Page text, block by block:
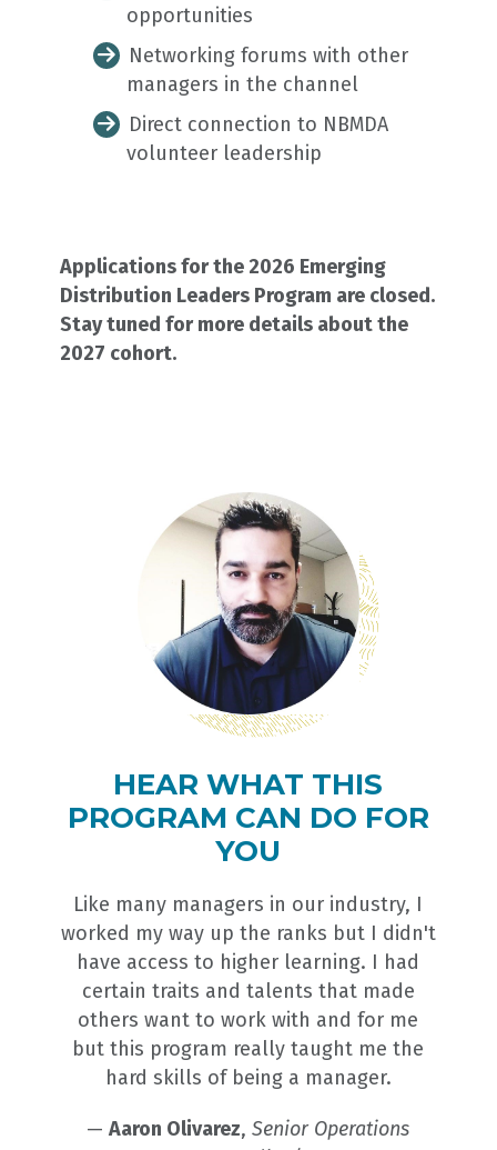
opportunities
Networking forums with other
managers in the channel
Direct connection to NBMDA
volunteer leadership
Applications for the 2026 Emerging
Distribution Leaders Program are closed.
Stay tuned for more details about the
2027 cohort.
HEAR WHAT THIS
PROGRAM CAN DO FOR
YOU
Like many managers in our industry, I
worked my way up the ranks but I didn't
have access to higher learning. I had
certain traits and talents that made
others want to work with and for me
but this program really taught me the
hard skills of being a manager.
—Aaron Olivarez,Senior Operations